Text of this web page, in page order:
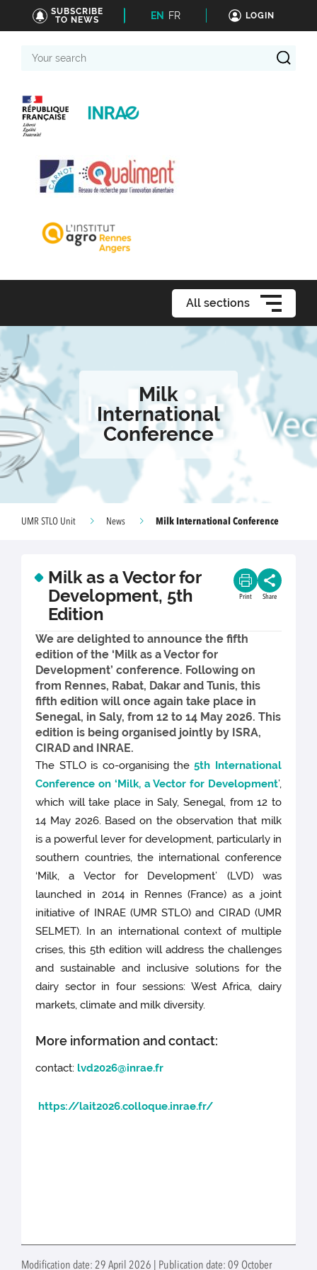
SUBSCRIBE
TO NEWS
EN FR LOGIN
search
All sections
Milk
International
Conference
UMR STLO Unit News Milk International Conference
Milk as a Vector for
Development, 5th
Edition
Print Share
We are delighted to announce the fifth
edition of the ‘Milk as a Vector for
Development’ conference. Following on
from Rennes, Rabat, Dakar and Tunis, this
fifth edition will once again take place in
Senegal, in Saly, from 12 to 14 May 2026. This
edition is being organised jointly by ISRA,
CIRAD and INRAE.
The STLO is co-organising the5th International
Conference on ‘Milk, a Vector for Development’,
which will take place in Saly, Senegal, from 12 to
14 May 2026. Based on the observation that milk
is a powerful lever for development, particularly in
southern countries, the international conference
‘Milk, a Vector for Development’ (LVD) was
launched in 2014 in Rennes (France) as a joint
initiative of INRAE (UMR STLO) and CIRAD (UMR
SELMET). In an international context of multiple
crises, this 5th edition will address the challenges
and sustainable and inclusive solutions for the
dairy sector in four sessions: West Africa, dairy
markets, climate and milk diversity.
More information and contact:
contact:lvd2026@inrae.fr
https://lait2026.colloque.inrae.fr/
Modification date: 29 April 2026 | Publication date: 09 October